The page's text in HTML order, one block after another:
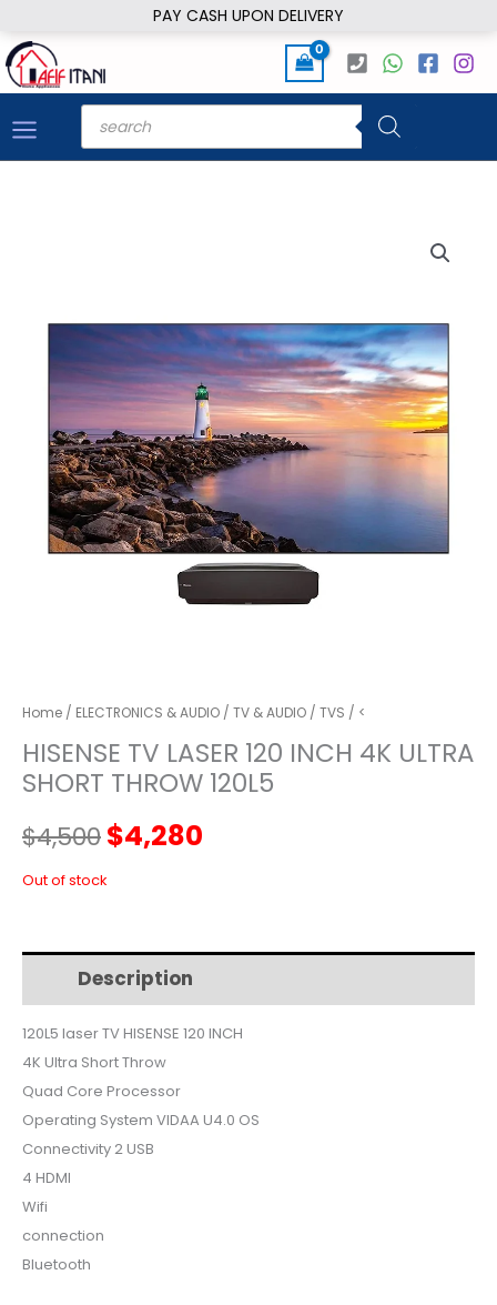
PAY CASH UPON DELIVERY
to
content
Products
search
Home / ELECTRONICS & AUDIO / TV & AUDIO / TVS / <
HISENSE TV LASER 120 INCH 4K ULTRA
SHORT THROW 120L5
$4,500Original
price
$4,500.
$4,280
Out of stock
Description
120L5 laser TV HISENSE 120 INCH
4K Ultra Short Throw
Quad Core Processor
Operating System VIDAA U4.0 OS
Connectivity 2 USB
4 HDMI
Wifi
connection
Bluetooth